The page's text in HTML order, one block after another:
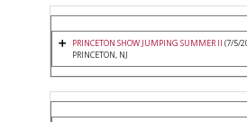
PRINCETON SHOW JUMPING SUMMER II (7/5/
PRINCETON, NJ